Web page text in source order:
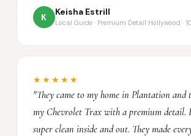
K
Keisha Estrill
Local Guide · Premium Detail Hollywood ·
★★★★★
"They came to my home in Plantation and
my Chevrolet Trax with a premium detail.
super clean inside and out. They made